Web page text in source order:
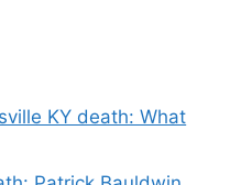
KY death: What